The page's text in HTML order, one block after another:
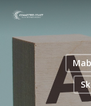
Hit enter